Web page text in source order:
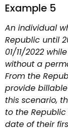
Example 5
An individual
Republic until
01/11/2022
without a
From the
provide
this scenario,
to the
date of their